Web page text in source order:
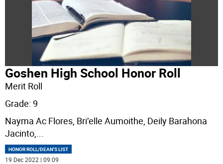
Goshen High School Honor Roll
Merit Roll
Grade: 9
Nayma Ac Flores, Bri’elle Aumoithe, Deily Barahona
Jacinto,
HONOR ROLL/DEAN'S LIST
19 Dec 2022 | 09:09